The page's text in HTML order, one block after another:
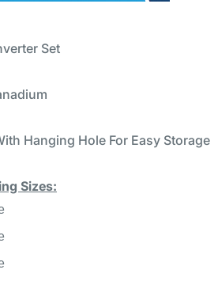
Set
Hanging Hole For Easy Storage
Sizes: